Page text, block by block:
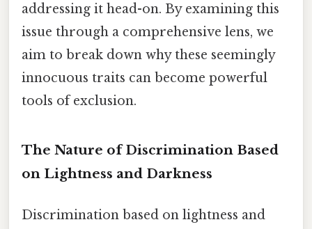
addressing it head-on. By examining this
issue through a comprehensive lens, we
aim to break down why these seemingly
innocuous traits can become powerful
tools of exclusion.
The Nature of Discrimination Based
on Lightness and Darkness
Discrimination based on lightness and